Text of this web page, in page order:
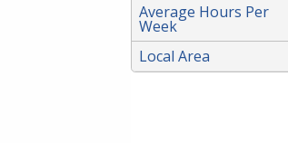
Average Hours Per
Week
Local Area